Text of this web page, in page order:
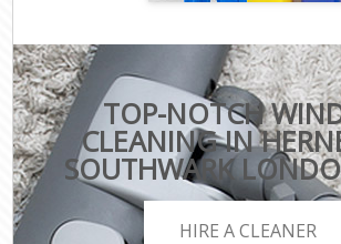
TOP-NOTCH
CLEANING IN
SOUTHWARK
HIRE A CLEANER